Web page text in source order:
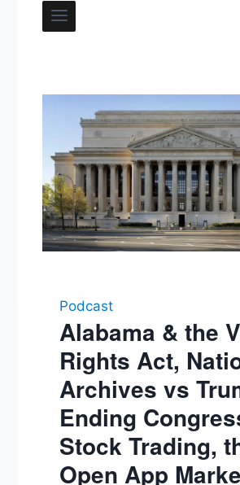
Podcast
Alabama & the
Rights Act,
Archives vs
Ending
Stock Trading,
Open App